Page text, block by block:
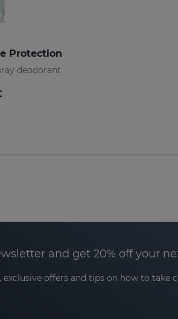
Protection
deodorant
and get 20% off your
offers and tips on how to take